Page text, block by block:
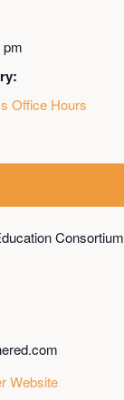
pm
Office Hours
Consortium
Website